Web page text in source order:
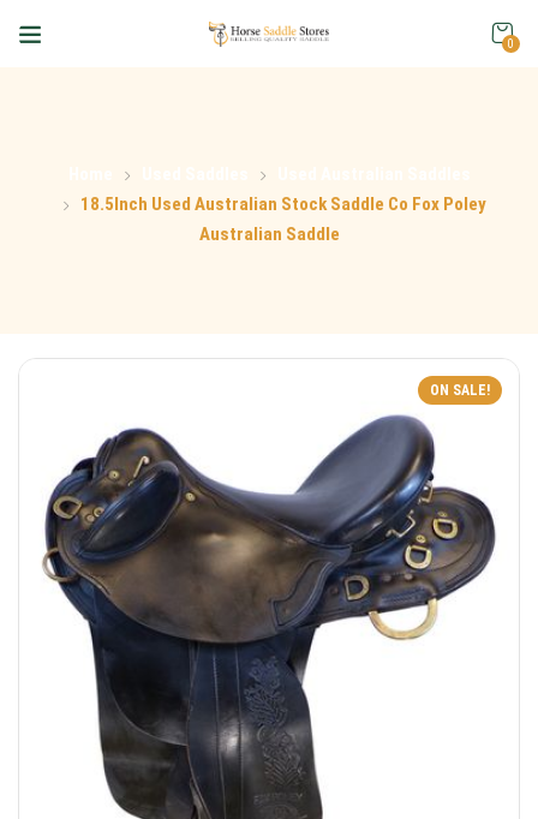
0
18.5Inch Used Australian Stock Saddle Co Fox Poley
Australian Saddle
ON SALE!